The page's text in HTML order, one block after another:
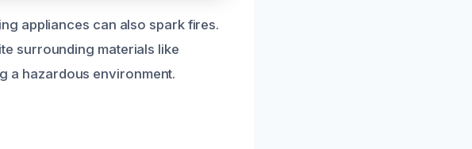
appliances can also spark fires.
surrounding materials like
a hazardous environment.